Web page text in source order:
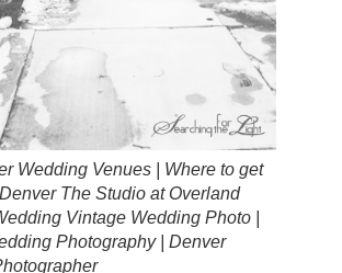
Wedding Venues | Where to get
The Studio at Overland
Vintage Wedding Photo |
Photography | Denver